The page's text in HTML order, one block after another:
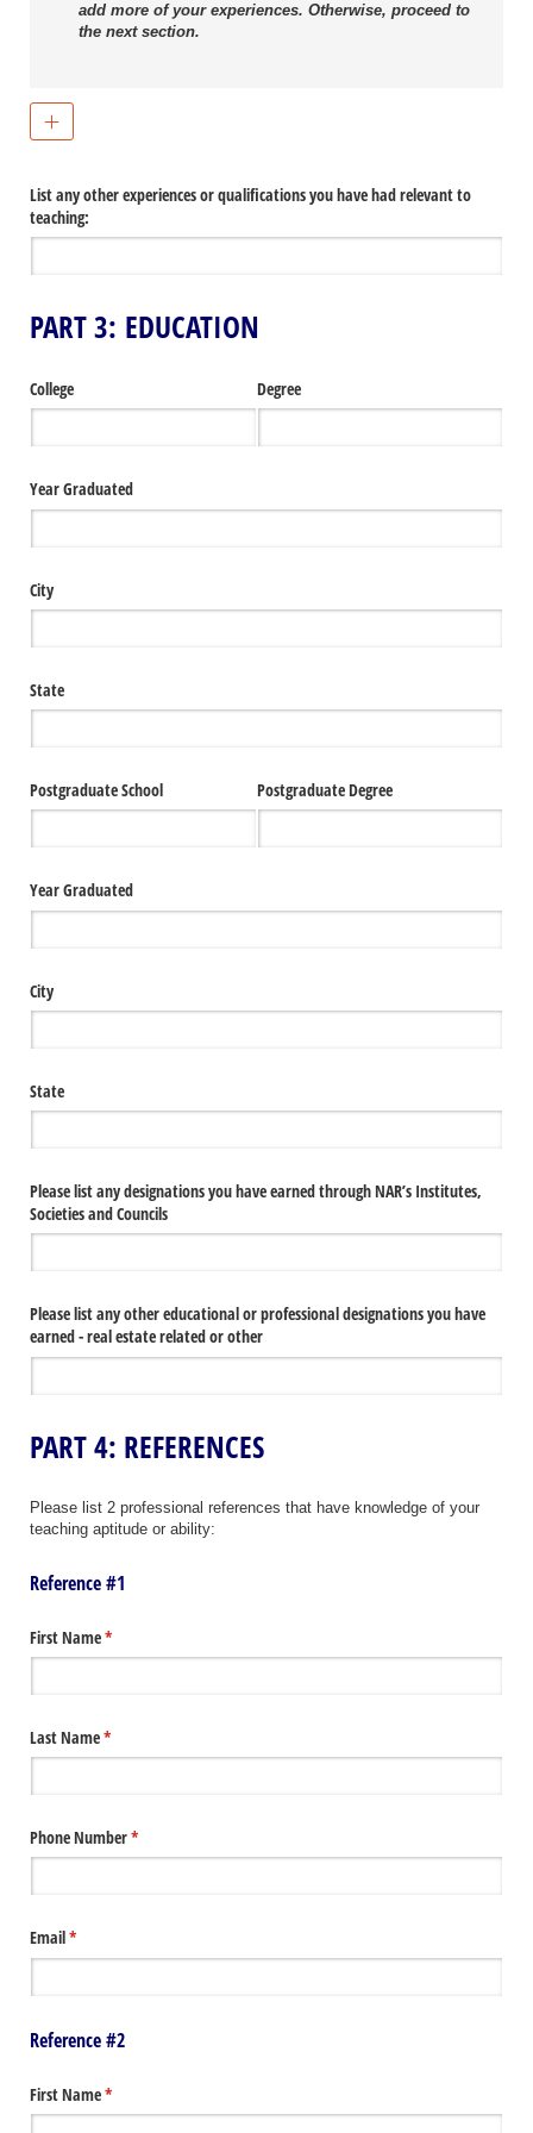
add more of your experiences. Otherwise, proceed to
the next section.
List any other experiences or qualifications you have had relevant to
teaching:
PART 3: EDUCATION
College Degree
Year Graduated
City
State
Postgraduate School Postgraduate Degree
Year Graduated
City
State
Please list any designations you have earned through NAR’s Institutes,
Societies and Councils
Please list any other educational or professional designations you have
earned - real estate related or other
PART 4: REFERENCES
Please list 2 professional references that have knowledge of your
teaching aptitude or ability:
Reference #1
First Name*
(required)
Last Name*
(required)
Phone Number*
(required)
Email*
(required)
Reference #2
First Name*
(required)